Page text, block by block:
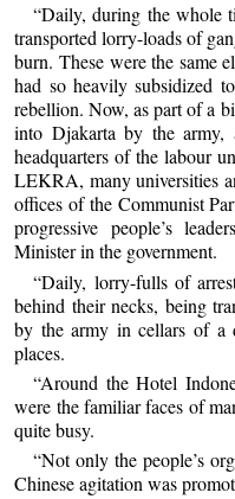
“Daily, during the whole
transported lorry-loads of
burn. These were the same
had so heavily subsidized
rebellion. Now, as part of a
into Djakarta by the army,
headquarters of the labour
LEKRA, many universities
offices of the Communist
progressive people’s
Minister in the government.
“Daily, lorry-fulls of
behind their necks, being
by the army in cellars of a
places.
“Around the Hotel
were the familiar faces of
quite busy.
“Not only the people’s
Chinese agitation was